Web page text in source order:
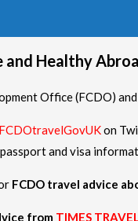
and Healthy
Office (FCDO)
on
and visa
FCDO travel advice
from TIMES